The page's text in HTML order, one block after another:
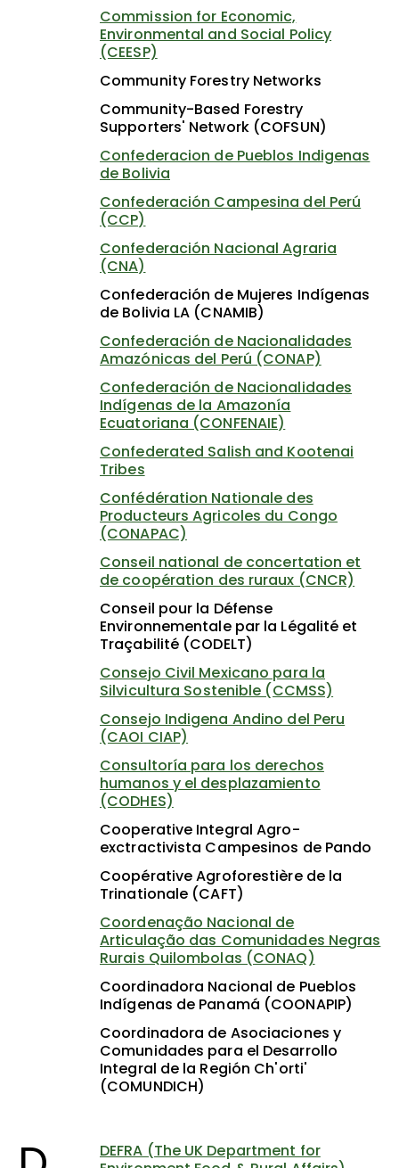
Commission for Economic,
Environmental and Social Policy
(CEESP)
Community Forestry Networks
Community-Based Forestry
Supporters' Network (COFSUN)
Confederacion de Pueblos Indigenas
de Bolivia
Confederación Campesina del Perú
(CCP)
Confederación Nacional Agraria
(CNA)
Confederación de Mujeres Indígenas
de Bolivia LA (CNAMIB)
Confederación de Nacionalidades
Amazónicas del Perú (CONAP)
Confederación de Nacionalidades
Indígenas de la Amazonía
Ecuatoriana (CONFENAIE)
Confederated Salish and Kootenai
Tribes
Confédération Nationale des
Producteurs Agricoles du Congo
(CONAPAC)
Conseil national de concertation et
de coopération des ruraux (CNCR)
Conseil pour la Défense
Environnementale par la Légalité et
Traçabilité (CODELT)
Consejo Civil Mexicano para la
Silvicultura Sostenible (CCMSS)
Consejo Indigena Andino del Peru
(CAOI CIAP)
Consultoría para los derechos
humanos y el desplazamiento
(CODHES)
Cooperative Integral Agro-
exctractivista Campesinos de Pando
Coopérative Agroforestière de la
Trinationale (CAFT)
Coordenação Nacional de
Articulação das Comunidades Negras
Rurais Quilombolas (CONAQ)
Coordinadora Nacional de Pueblos
Indígenas de Panamá (COONAPIP)
Coordinadora de Asociaciones y
Comunidades para el Desarrollo
Integral de la Región Ch'orti'
(COMUNDICH)
DEFRA (The UK Department for